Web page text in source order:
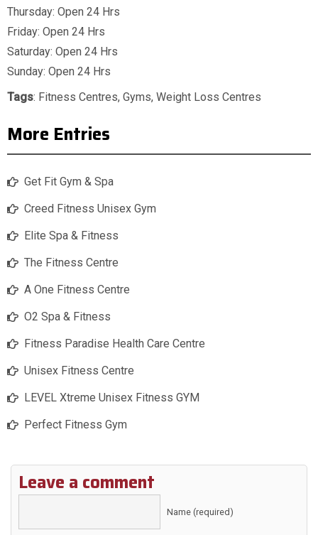
Thursday: Open 24 Hrs
Friday: Open 24 Hrs
Saturday: Open 24 Hrs
Sunday: Open 24 Hrs
Tags: Fitness Centres, Gyms, Weight Loss Centres
More Entries
Get Fit Gym & Spa
Creed Fitness Unisex Gym
Elite Spa & Fitness
The Fitness Centre
A One Fitness Centre
O2 Spa & Fitness
Fitness Paradise Health Care Centre
Unisex Fitness Centre
LEVEL Xtreme Unisex Fitness GYM
Perfect Fitness Gym
Leave a comment
Name (required)